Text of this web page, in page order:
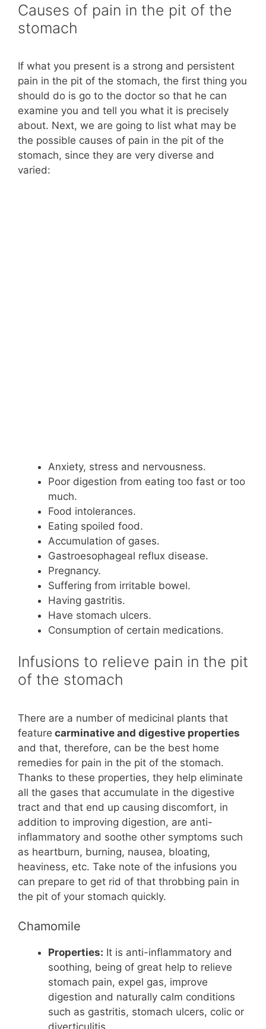
Causes of pain in the pit of the
stomach
If what you present is a strong and persistent
pain in the pit of the stomach, the first thing you
should do is go to the doctor so that he can
examine you and tell you what it is precisely
about. Next, we are going to list what may be
the possible causes of pain in the pit of the
stomach, since they are very diverse and
varied:
Anxiety, stress and nervousness.
Poor digestion from eating too fast or too
much.
Food intolerances.
Eating spoiled food.
Accumulation of gases.
Gastroesophageal reflux disease.
Pregnancy.
Suffering from irritable bowel.
Having gastritis.
Have stomach ulcers.
Consumption of certain medications.
Infusions to relieve pain in the pit
of the stomach
There are a number of medicinal plants that
feature carminative and digestive properties
and that, therefore, can be the best home
remedies for pain in the pit of the stomach.
Thanks to these properties, they help eliminate
all the gases that accumulate in the digestive
tract and that end up causing discomfort, in
addition to improving digestion, are anti-
inflammatory and soothe other symptoms such
as heartburn, burning, nausea, bloating,
heaviness, etc. Take note of the infusions you
can prepare to get rid of that throbbing pain in
the pit of your stomach quickly.
Chamomile
Properties: It is anti-inflammatory and
soothing, being of great help to relieve
stomach pain, expel gas, improve
digestion and naturally calm conditions
such as gastritis, stomach ulcers, colic or
diverticulitis.